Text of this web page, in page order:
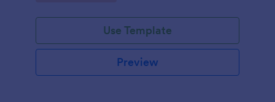
Use Template
Preview